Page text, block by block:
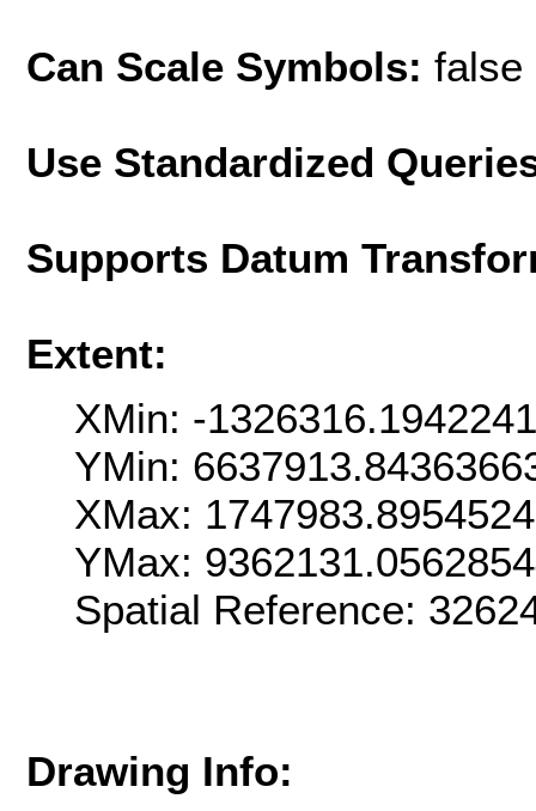
Can Scale Symbols: false
Use Standardized
Supports Datum
Extent:
XMin: -
YMin:
XMax:
YMax:
Spatial Reference:
Drawing Info: